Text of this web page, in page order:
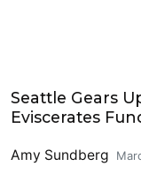
Seattle Gears
Eviscerates
Amy Sundberg